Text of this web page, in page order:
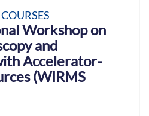
Workshop on
and
Accelerator-
(WIRMS